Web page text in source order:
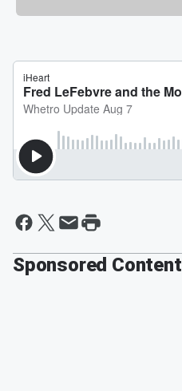
Sponsored Content